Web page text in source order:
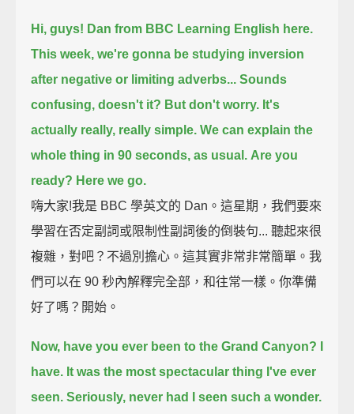
Hi, guys! Dan from BBC Learning English here.
This week, we're gonna be studying inversion
after negative or limiting adverbs... Sounds
confusing, doesn't it? But don't worry. It's
actually really, really simple. We can explain the
whole thing in 90 seconds, as usual. Are you
ready? Here we go.
嗨大家!我是 BBC 學英文的 Dan。這星期，我們要來
學習在否定副詞或限制性副詞後的倒裝句... 聽起來很
複雜，對吧？不過別擔心。這其實非常非常簡單。我
們可以在 90 秒內解釋完全部，和往常一樣。你準備
好了嗎？開始。
Now, have you ever been to the Grand Canyon?
have. It was the most spectacular thing I've ever
seen. Seriously, never had I seen such a wonder.